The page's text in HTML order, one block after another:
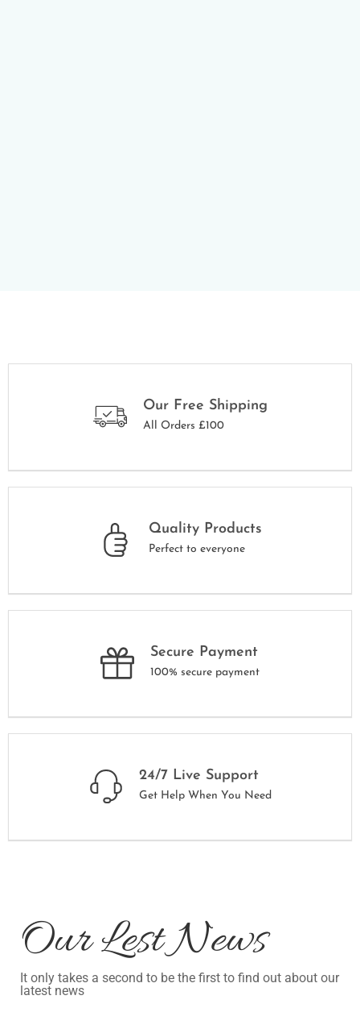
Our Free Shipping
All Orders £100
Quality Products
Perfect to everyone
Secure Payment
100% secure payment
24/7 Live Support
Get Help When You Need
Our Lest News
It only takes a second to be the first to find out about our
latest news